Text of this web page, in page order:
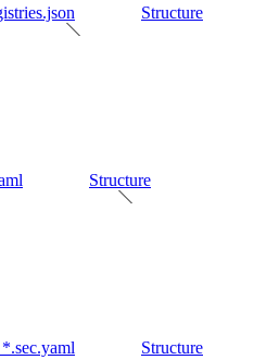
Structure
Structure
Structure